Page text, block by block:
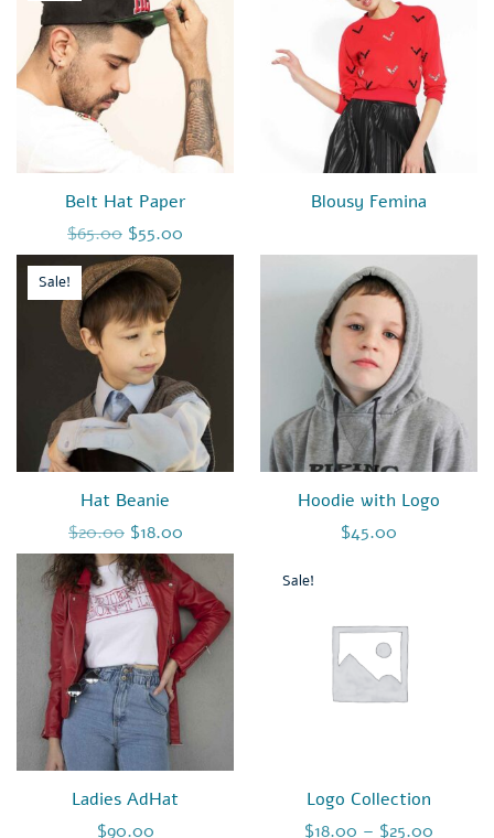
Belt Hat Paper
$65.00 Original price was: $65.00.
$55.00
Blousy Femina
Sale!
Hat Beanie
$20.00 Original price was: $20.00.
$18.00Current price is: $18.00.
Hoodie with Logo
$45.00
Ladies AdHat
$90.00
Sale!
Logo Collection
$18.00 – $25.00